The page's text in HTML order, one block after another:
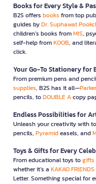
Books for Every Style &
B2S offers books from top
guides byDr. Suphawat
children’s books fromMIS,
self-help fromKOOB, and
click.
Your Go-To Stationery for
From premium pens and
supplies, B2S has it all—Parker
pencils, toDOUBLE Acopy
Endless Possibilities for
Unleash your creativity with
pencils, Pyramideasels, and
Toys & Gifts for Every
From educational toys togifts
whether it’s a KAKAO FRIENDS
Letter. Something special for